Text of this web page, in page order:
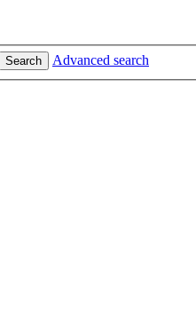
Search Advanced search